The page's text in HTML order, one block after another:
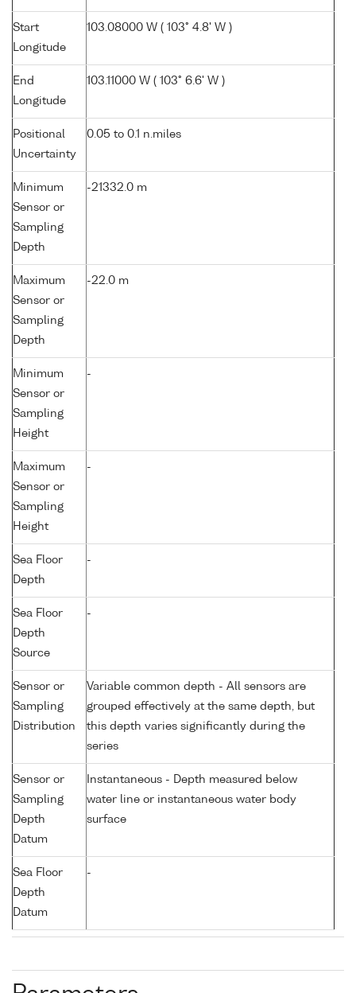
Start
Longitude
103.08000 W ( 103° 4.8' W )
End
Longitude
103.11000 W ( 103° 6.6' W )
Positional
Uncertainty
0.05 to 0.1 n.miles
Minimum
Sensor or
Sampling
Depth
-21332.0 m
Maximum
Sensor or
Sampling
Depth
-22.0 m
Minimum
Sensor or
Sampling
Height
-
Maximum
Sensor or
Sampling
Height
-
Sea Floor
Depth
-
Sea Floor
Depth
Source
-
Sensor or
Sampling
Distribution
Variable common depth - All sensors are
grouped effectively at the same depth, but
this depth varies significantly during the
series
Sensor or
Sampling
Depth
Datum
Instantaneous - Depth measured below
water line or instantaneous water body
surface
Sea Floor
Depth
Datum
-